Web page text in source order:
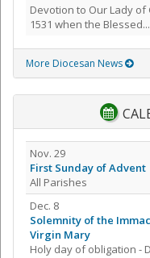
Devotion to Our Lady
1531 when the Blessed...
More Diocesan News
Nov. 29
First Sunday of Advent
All Parishes
Dec. 8
Solemnity of the
Virgin Mary
Holy day of obligation -